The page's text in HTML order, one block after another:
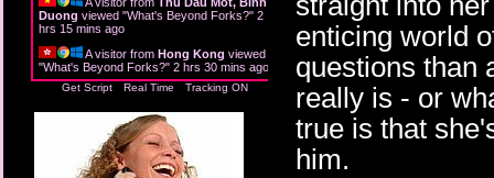
Duong viewed "What's Beyond Forks?" 2
hrs 15 mins ago
A visitor from Hong Kong viewed
"What's Beyond Forks?" 2 hrs 30 mins ago
Get Script Real Time Tracking ON
enticing world
questions than
really is - or
true is that
him.